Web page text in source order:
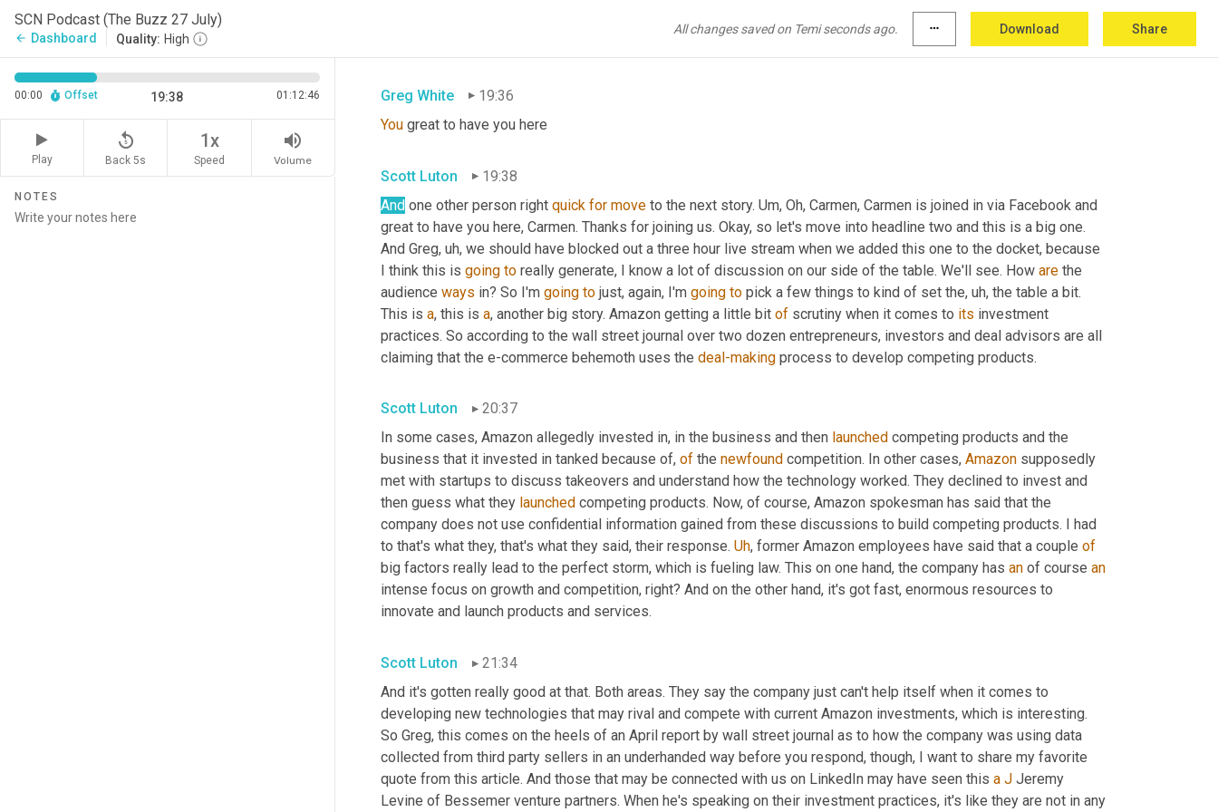
SCN Podcast (The Buzz 27 July)
arrow_back Dashboard Quality: High
All changes saved on Temi seconds ago. more_horiz Download Share
00:00 Offset 19:38 01:12:46
Play
replay_5
Back 5s
1x
Speed
volume_up
Volume
NOTES
. And thank you for your social media, um, uh, comments over the weekend , uh,
Greg White
19:36
You great to have you here
Scott Luton
19:38
And one other person right quick for move to the next story. Um, Oh, Carmen, Carmen is joined in via Facebook and
great to have you here, Carmen. Thanks for joining us. Okay, so let's move into headline two and this is a big one.
And Greg, uh, we should have blocked out a three hour live stream when we added this one to the docket, because
I think this is going to really generate, I know a lot of discussion on our side of the table. We'll see. How are the
audience ways in? So I'm going to just, again, I'm going to pick a few things to kind of set the, uh, the table a bit.
This is a, this is a, another big story. Amazon getting a little bit of scrutiny when it comes to its investment
practices. So according to the wall street journal over two dozen entrepreneurs, investors and deal advisors are all
claiming that the e-commerce behemoth uses the deal-making process to develop competing products.
Scott Luton
20:37
In some cases, Amazon allegedly invested in, in the business and then launched competing products and the
business that it invested in tanked because of, of the newfound competition. In other cases, Amazon supposedly
met with startups to discuss takeovers and understand how the technology worked. They declined to invest and
then guess what they launched competing products. Now, of course, Amazon spokesman has said that the
company does not use confidential information gained from these discussions to build competing products. I had
to that's what they, that's what they said, their response. Uh, former Amazon employees have said that a couple of
big factors really lead to the perfect storm, which is fueling law. This on one hand, the company has an of course an
intense focus on growth and competition, right? And on the other hand, it's got fast, enormous resources to
innovate and launch products and services.
Scott Luton
21:34
And it's gotten really good at that. Both areas. They say the company just can't help itself when it comes to
developing new technologies that may rival and compete with current Amazon investments, which is interesting.
So Greg, this comes on the heels of an April report by wall street journal as to how the company was using data
collected from third party sellers in an underhanded way before you respond, though, I want to share my favorite
quote from this article. And those that may be connected with us on LinkedIn may have seen this a J Jeremy
Levine of Bessemer venture partners. When he's speaking on their investment practices, it's like they are not in any